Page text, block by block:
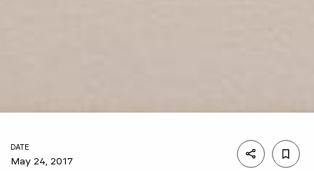
DATE
May 24, 2017